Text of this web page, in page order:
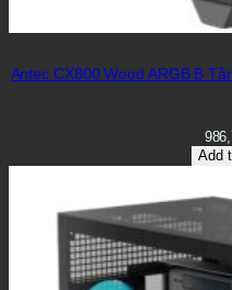
Antec CX800 Wood ARGB B
Add